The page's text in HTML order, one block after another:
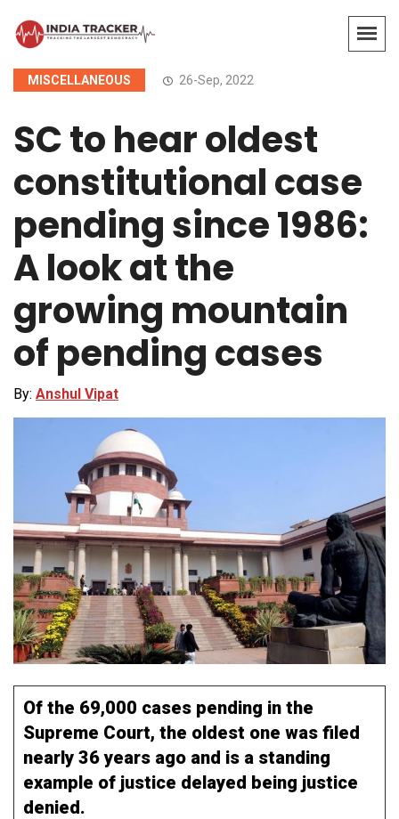
MISCELLANEOUS 26-Sep, 2022
SC to hear oldest
constitutional case
pending since 1986:
A look at the
growing mountain
of pending cases
By: Anshul Vipat
Of the 69,000 cases pending in the
Supreme Court, the oldest one was filed
nearly 36 years ago and is a standing
example of justice delayed being justice
denied.